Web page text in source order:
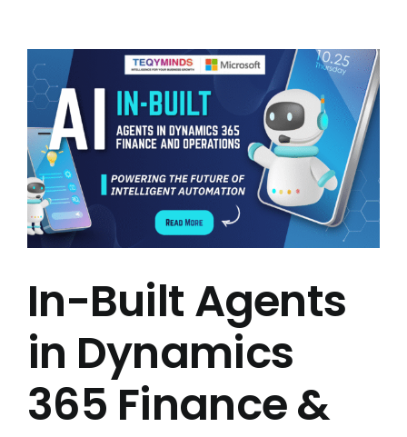
In-Built Agents
in Dynamics
365 Finance &